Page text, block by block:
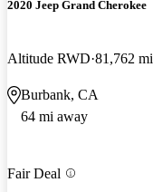
2020 Jeep Grand Cherokee
Altitude RWD 81,762 mi
Burbank, CA
64 mi away
Fair Deal